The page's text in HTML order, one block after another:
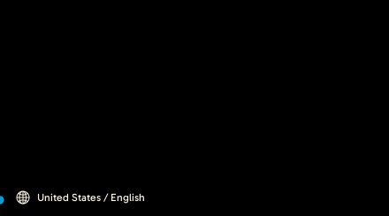
United States / English